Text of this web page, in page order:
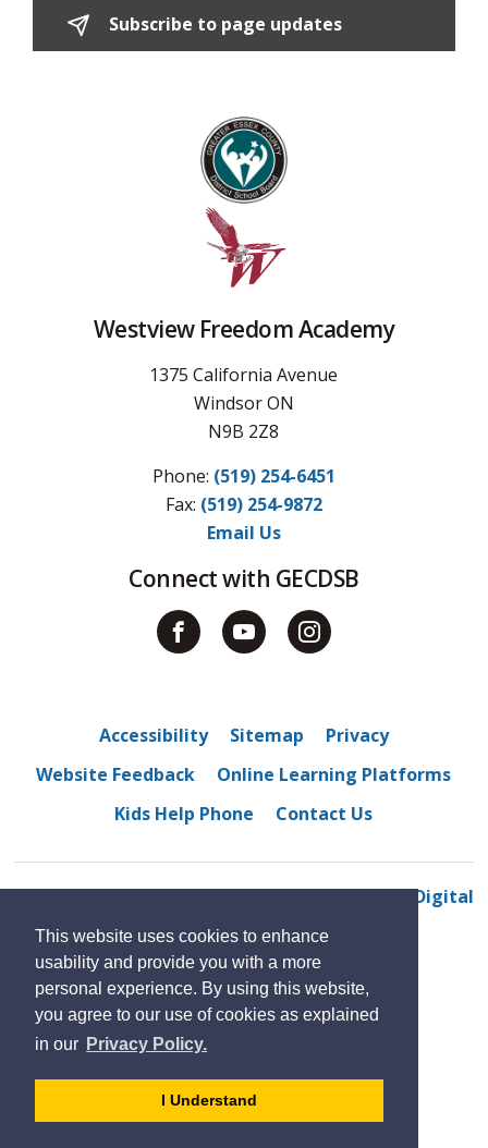
This website uses cookies to enhance
usability and provide you with a more
personal experience. By using this website,
you agree to our use of cookies as explained
in our Privacy Policy.
I Understand
dismiss
Subscribe to page updates
Westview Freedom Academy
1375 California Avenue
Windsor ON
N9B 2Z8
Phone: (519) 254-6451
Fax: (519) 254-9872
Email Us
Connect with GECDSB
Accessibility Sitemap
Privacy
Website Feedback
Online Learning Platforms
Kids Help Phone
Contact Us
© 2022 Westview Freedom Academy By GHD Digital